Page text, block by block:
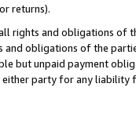
returns).
rights and obligations of
obligations of the
but unpaid payment
party for any liability